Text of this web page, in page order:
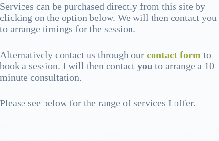
Services can be purchased directly from this site by
clicking on the option below. We will then contact you
to arrange timings for the session.
Alternatively contact us through our contact form to
book a session. I will then contact you to arrange a 10
minute consultation.
Please see below for the range of services I offer.